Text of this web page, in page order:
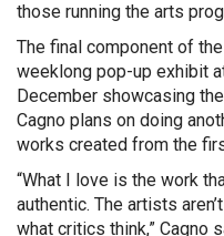
those running the arts
The final component of
weeklong pop-up exhibit
December showcasing
Cagno plans on doing
works created from the
“What I love is the work
authentic. The artists
what critics think,” Cagno